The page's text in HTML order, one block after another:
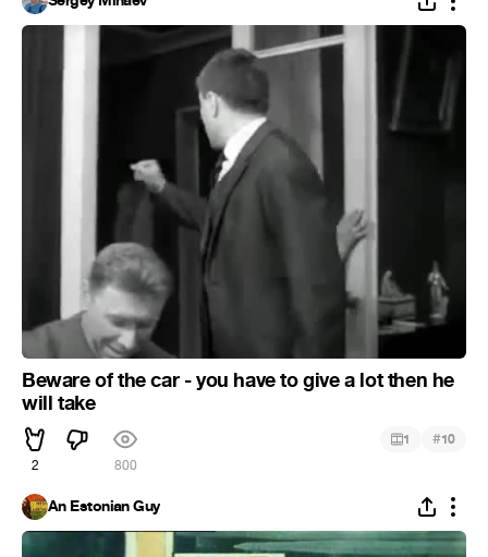
Beware of the car - you have to give a lot then he
will take
2 800
1 #10
An Estonian Guy